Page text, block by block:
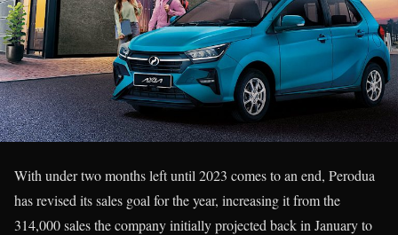
With under two months left until 2023 comes to an end, Perodua
has revised its sales goal for the year, increasing it from the
314,000 sales the company initially projected back in January to